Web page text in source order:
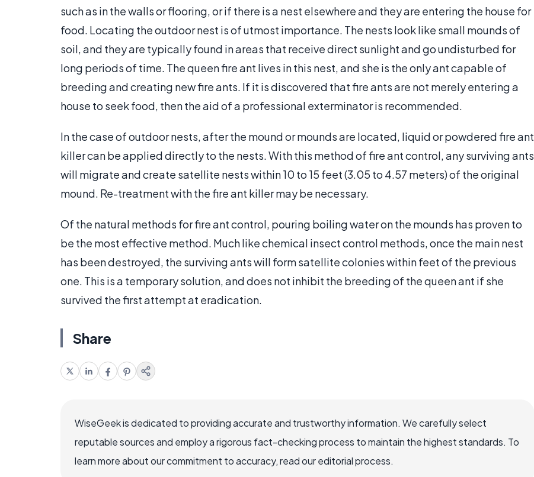
such as in the walls or flooring, or if there is a nest elsewhere and they are entering the house for
food. Locating the outdoor nest is of utmost importance. The nests look like small mounds of
soil, and they are typically found in areas that receive direct sunlight and go undisturbed for
long periods of time. The queen fire ant lives in this nest, and she is the only ant capable of
breeding and creating new fire ants. If it is discovered that fire ants are not merely entering a
house to seek food, then the aid of a professional exterminator is recommended.
In the case of outdoor nests, after the mound or mounds are located, liquid or powdered fire ant
killer can be applied directly to the nests. With this method of fire ant control, any surviving ants
will migrate and create satellite nests within 10 to 15 feet (3.05 to 4.57 meters) of the original
mound. Re-treatment with the fire ant killer may be necessary.
Of the natural methods for fire ant control, pouring boiling water on the mounds has proven to
be the most effective method. Much like chemical insect control methods, once the main nest
has been destroyed, the surviving ants will form satellite colonies within feet of the previous
one. This is a temporary solution, and does not inhibit the breeding of the queen ant if she
survived the first attempt at eradication.
Share
WiseGeek is dedicated to providing accurate and trustworthy information. We carefully select
reputable sources and employ a rigorous fact-checking process to maintain the highest standards. To
learn more about our commitment to accuracy, read our editorial process.